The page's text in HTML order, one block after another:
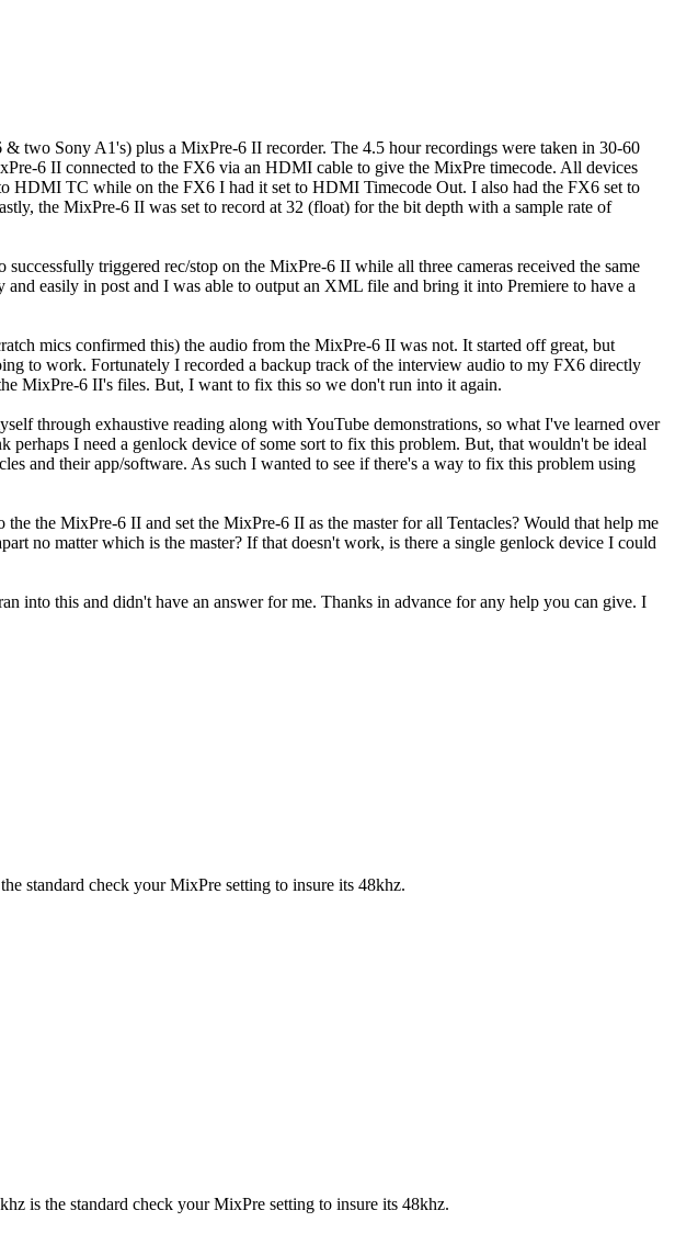
two Sony A1's) plus a MixPre-6 II recorder. The 4.5 hour recordings were taken in 30-60
6 II connected to the FX6 via an HDMI cable to give the MixPre timecode. All devices
HDMI TC while on the FX6 I had it set to HDMI Timecode Out. I also had the FX6 set to
the MixPre-6 II was set to record at 32 (float) for the bit depth with a sample rate of
triggered rec/stop on the MixPre-6 II while all three cameras received the same
easily in post and I was able to output an XML file and bring it into Premiere to have a
mics confirmed this) the audio from the MixPre-6 II was not. It started off great, but
to work. Fortunately I recorded a backup track of the interview audio to my FX6 directly
MixPre-6 II's files. But, I want to fix this so we don't run into it again.
through exhaustive reading along with YouTube demonstrations, so what I've learned over
I need a genlock device of some sort to fix this problem. But, that wouldn't be ideal
and their app/software. As such I wanted to see if there's a way to fix this problem using
the MixPre-6 II and set the MixPre-6 II as the master for all Tentacles? Would that help me
no matter which is the master? If that doesn't work, is there a single genlock device I could
into this and didn't have an answer for me. Thanks in advance for any help you can give. I
standard check your MixPre setting to insure its 48khz.
is the standard check your MixPre setting to insure its 48khz.